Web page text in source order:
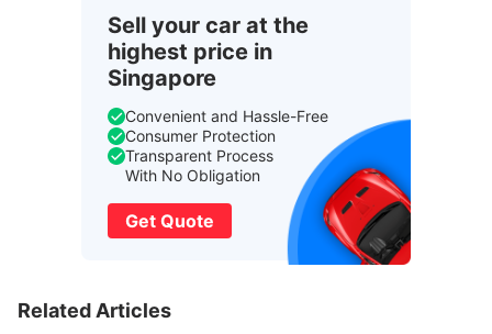
Sell your car at the
highest price in
Singapore
Convenient and Hassle-Free
Consumer Protection
Transparent Process
With No Obligation
Get Quote
Related Articles